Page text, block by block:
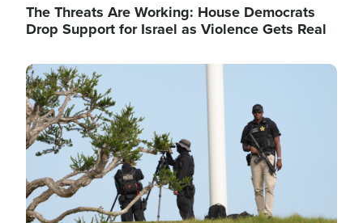
The Threats Are Working: House Democrats
Drop Support for Israel as Violence Gets Real
Image